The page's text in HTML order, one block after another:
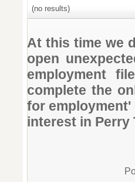
(no results)
At this time we
open
employment
complete the
for
interest in Perry